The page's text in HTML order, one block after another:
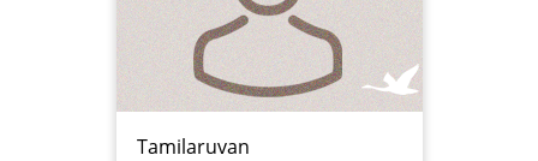
Tamilaruvan